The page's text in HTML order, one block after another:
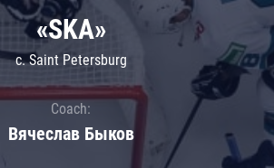
«SKA»
c. Saint Petersburg
Coach:
Вячеслав Быков